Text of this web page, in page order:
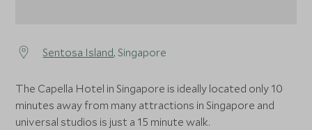
Sentosa Island, Singapore
The Capella Hotel in Singapore is ideally located only 10
minutes away from many attractions in Singapore and
universal studios is just a 15 minute walk.